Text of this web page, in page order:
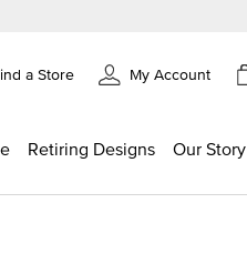
a Store My Account
Retiring Designs Our Story